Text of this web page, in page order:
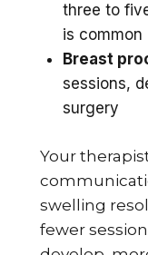
three to
is common
Breast
sessions,
surgery
Your
swelling
fewer